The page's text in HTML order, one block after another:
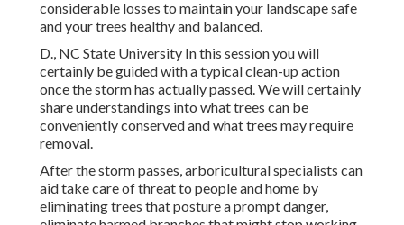
considerable losses to maintain your landscape safe
and your trees healthy and balanced.
D., NC State University In this session you will
certainly be guided with a typical clean-up action
once the storm has actually passed. We will certainly
share understandings into what trees can be
conveniently conserved and what trees may require
removal.
After the storm passes, arboricultural specialists can
aid take care of threat to people and home by
eliminating trees that posture a prompt danger,